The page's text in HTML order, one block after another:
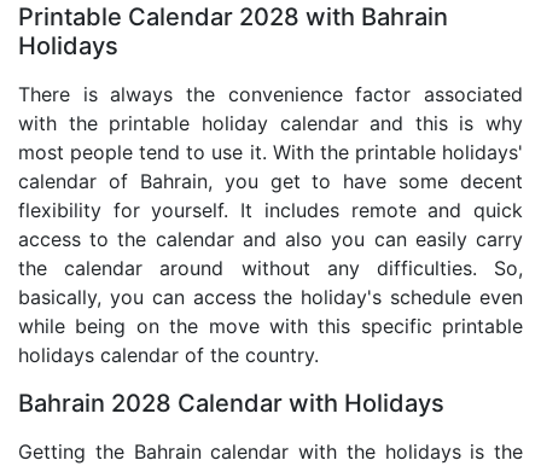
Printable Calendar 2028 with Bahrain
Holidays
There is always the convenience factor associated
with the printable holiday calendar and this is why
most people tend to use it. With the printable holidays'
calendar of Bahrain, you get to have some decent
flexibility for yourself. It includes remote and quick
access to the calendar and also you can easily carry
the calendar around without any difficulties. So,
basically, you can access the holiday's schedule even
while being on the move with this specific printable
holidays calendar of the country.
Bahrain 2028 Calendar with Holidays
Getting the Bahrain calendar with the holidays is the